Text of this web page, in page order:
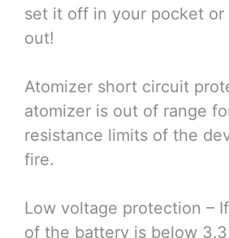
set it off in your pocket or
out!
Atomizer short circuit
atomizer is out of range
resistance limits of the
fire.
Low voltage protection –
of the battery is below